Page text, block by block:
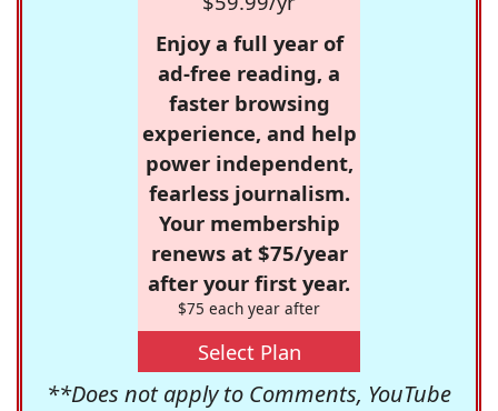
Enjoy a full year of
ad-free reading, a
faster browsing
experience, and help
power independent,
fearless journalism.
Your membership
renews at $75/year
after your first year.
$75 each year after
Select Plan
**Does not apply to Comments, YouTube